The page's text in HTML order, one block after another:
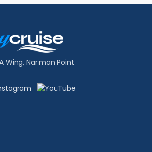
Wing, Nariman Point